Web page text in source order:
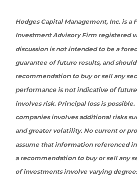
Hodges Capital Management, Inc. is a
Investment Advisory Firm registered
discussion is not intended to be a
guarantee of future results, and
recommendation to buy or sell any
performance is not indicative of
involves risk. Principal loss is
companies involves additional risks
and greater volatility. No current or
assume that information referenced
a recommendation to buy or sell any
of investments involve varying